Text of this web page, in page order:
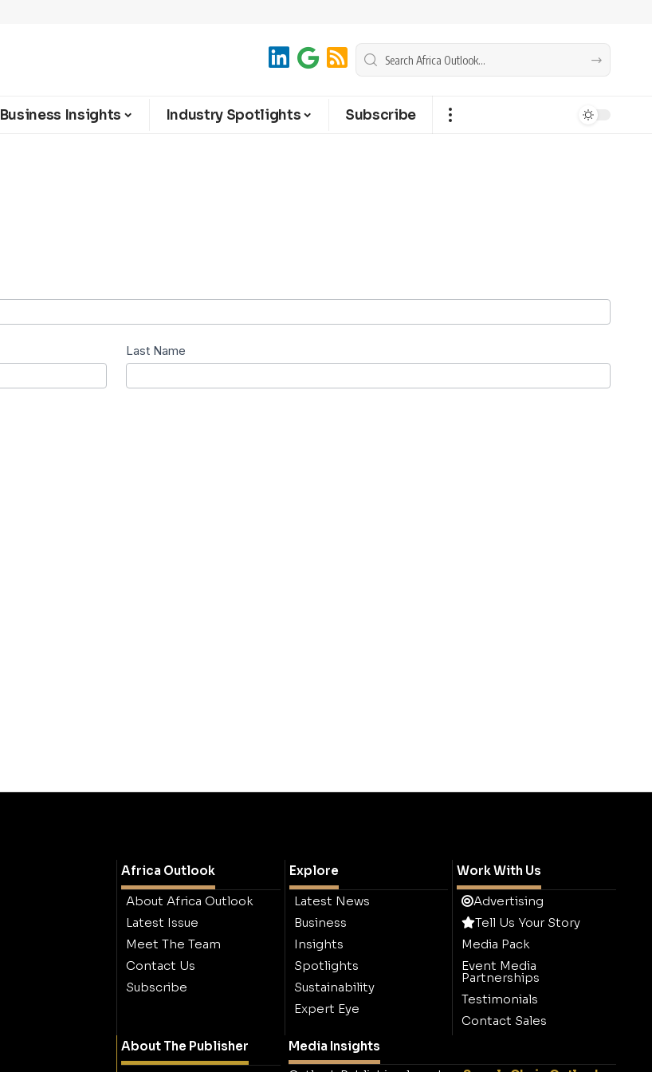
Business Insights Industry Spotlights Subscribe
Last Name
Africa Outlook
About Africa Outlook
Latest Issue
Meet The Team
Contact Us
Subscribe
Explore
Latest News
Business
Insights
Spotlights
Sustainability
Expert Eye
Work With Us
Advertising
Tell Us Your Story
Media Pack
Event Media
Partnerships
Testimonials
Contact Sales
About The Publisher
Media Insights